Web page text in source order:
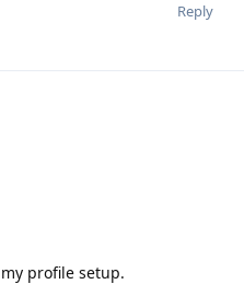
Reply
profile setup.